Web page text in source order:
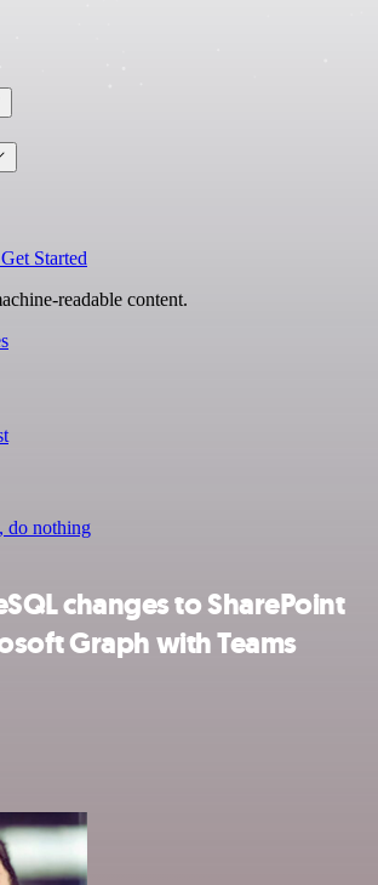
Get Started
readable content.
do nothing
changes to SharePoint
Graph with Teams